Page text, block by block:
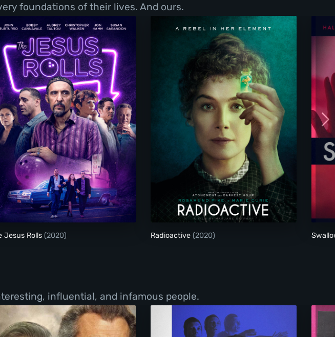
foundations of their lives. And ours.
The Jesus Rolls
Jesus Rolls (2020)
Radioactive
Radioactive (2020)
influential, and infamous people.